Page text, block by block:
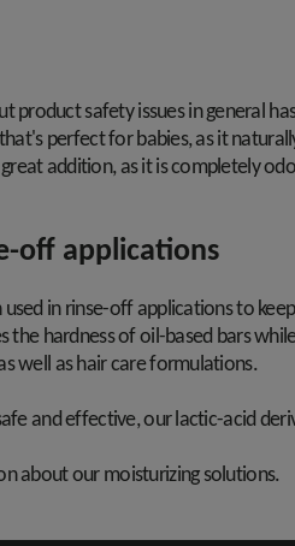
product safety issues in general
perfect for babies, as it
addition, as it is completely
off applications
in rinse-off applications to
the hardness of oil-based bars
well as hair care formulations.
and effective, our lactic-acid
about our moisturizing solutions.